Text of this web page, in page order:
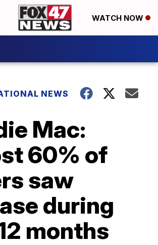
WATCH NOW
NEWS
Mac:
60% of
saw
during
months